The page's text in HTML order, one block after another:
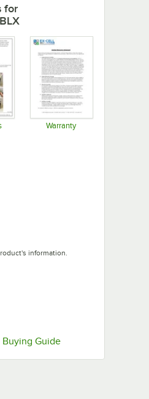
for
Warranty
information.
in new tab
tab
Buying GuideOpens in new tab